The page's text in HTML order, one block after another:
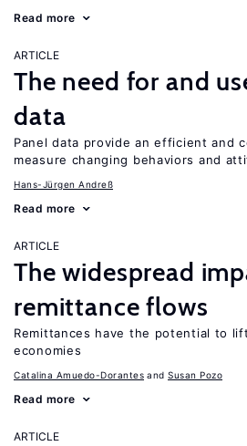
Read more
ARTICLE
The need for and
data
Panel data provide an efficient and
measure changing behaviors and
Hans-Jürgen Andreß
Read more
ARTICLE
The widespread
remittance flows
Remittances have the potential to
economies
Catalina Amuedo-Dorantes Susan Pozo
Read more
ARTICLE